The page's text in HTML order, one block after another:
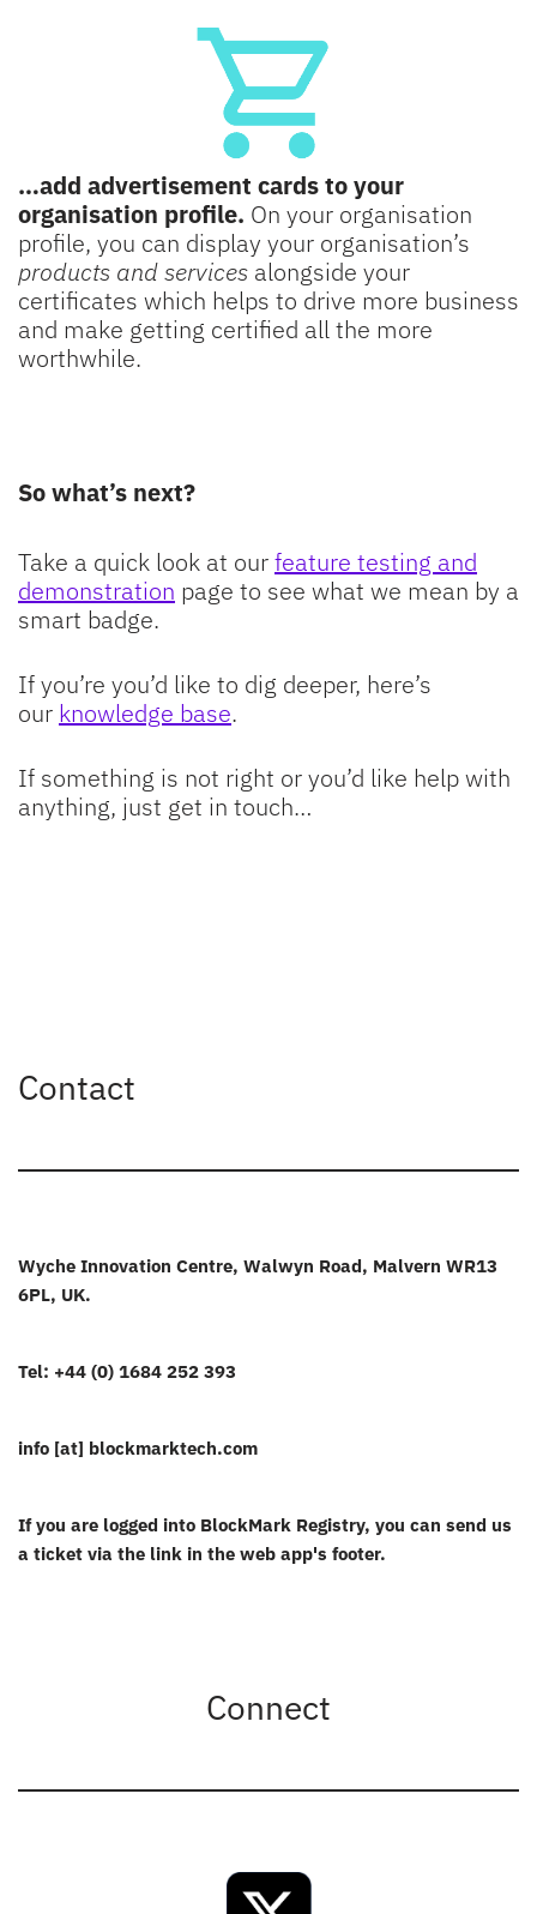
…add advertisement cards to your
organisation profile. On your organisation
profile, you can display your organisation’s
products and services alongside your
certificates which helps to drive more business
and make getting certified all the more
worthwhile.
So what’s next?
Take a quick look at ourfeature testing and
demonstration page to see what we mean by a
smart badge.
If you’re you’d like to dig deeper, here’s
our knowledge base.
If something is not right or you’d like help with
anything, just get in touch…
Contact
Wyche Innovation Centre, Walwyn Road, Malvern WR13
6PL, UK.
Tel: +44 (0) 1684 252 393
info [at] blockmarktech.com
If you are logged into BlockMark Registry, you can send us
a ticket via the link in the web app's footer.
Connect